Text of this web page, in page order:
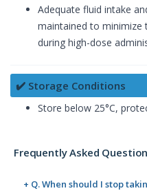
Adequate fluid intake
maintained to minimize
during high-dose
✔️ Storage Conditions
Store below 25°C,
Frequently Asked
+ Q. When should I stop